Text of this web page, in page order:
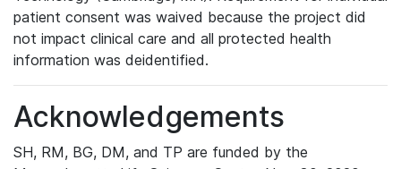
patient consent was waived because the project did
not impact clinical care and all protected health
information was deidentified.
Acknowledgements
SH, RM, BG, DM, and TP are funded by the